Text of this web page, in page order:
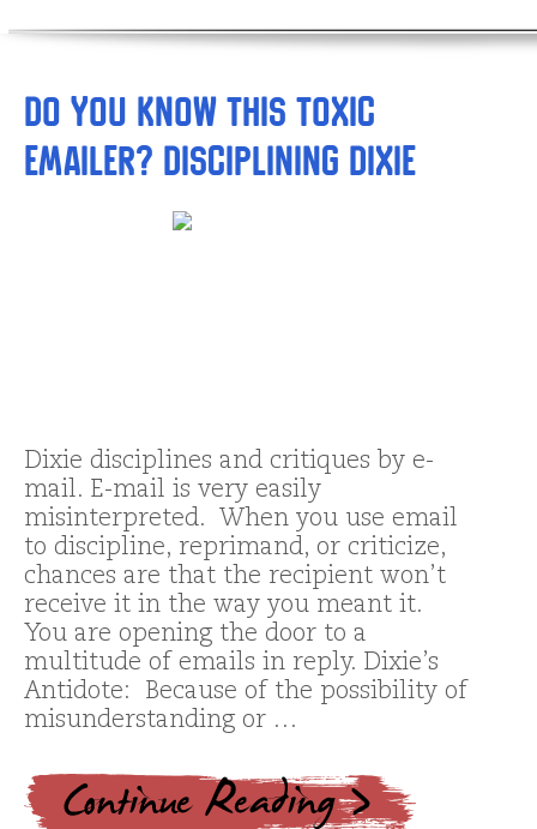
Do you Know this Toxic
Emailer? Disciplining Dixie
Dixie disciplines and critiques by e-
mail. E-mail is very easily
misinterpreted. When you use email
to discipline, reprimand, or criticize,
chances are that the recipient won’t
receive it in the way you meant it.
You are opening the door to a
multitude of emails in reply. Dixie’s
Antidote: Because of the possibility of
misunderstanding or …